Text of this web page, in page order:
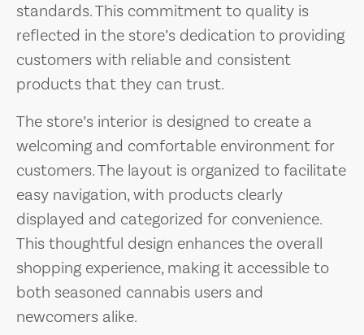
standards. This commitment to quality is
reflected in the store’s dedication to providing
customers with reliable and consistent
products that they can trust.
The store’s interior is designed to create a
welcoming and comfortable environment for
customers. The layout is organized to facilitate
easy navigation, with products clearly
displayed and categorized for convenience.
This thoughtful design enhances the overall
shopping experience, making it accessible to
both seasoned cannabis users and
newcomers alike.